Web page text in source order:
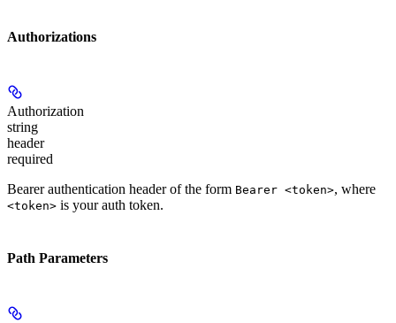
Authorizations
Authorization
string
header
required
Bearer authentication header of the form Bearer <token>, where
<token> is your auth token.
Path Parameters